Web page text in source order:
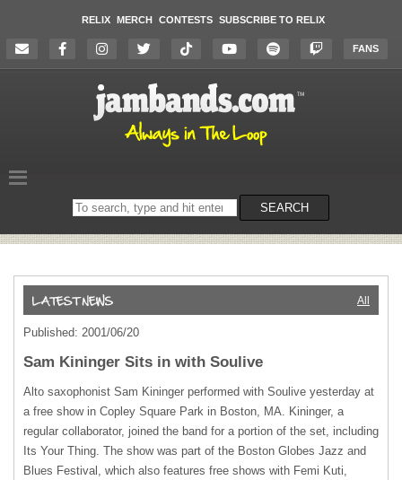
RELIX MERCH CONTESTS SUBSCRIBE TO RELIX
FANS
Search
on
SEARCH
All
Published: 2001/06/20
Sam Kininger Sits in with Soulive
Alto saxophonist Sam Kininger performed with Soulive yesterday at
a free show in Copley Square Park in Boston, MA. Kininger, a
regular collaborator, joined the band for a portion of the set, including
Its Your Thing. The show was part of the Boston Globes Jazz and
Blues Festival, which also features free shows with Femi Kuti,